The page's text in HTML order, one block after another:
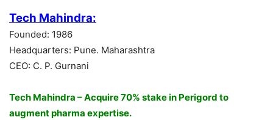
Tech Mahindra:
Founded: 1986
Headquarters: Pune. Maharashtra
CEO: C. P. Gurnani
Tech Mahindra – Acquire 70% stake in Perigord to
augment pharma expertise.